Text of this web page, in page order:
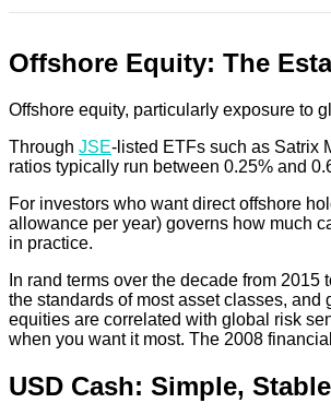
Offshore Equity: The
Offshore equity, particularly exposure to
Through JSE-listed ETFs such as Satrix
ratios typically run between 0.25% and
For investors who want direct offshore
allowance per year) governs how much
in practice.
In rand terms over the decade from
the standards of most asset classes,
equities are correlated with global risk
when you want it most. The 2008
USD Cash: Simple,